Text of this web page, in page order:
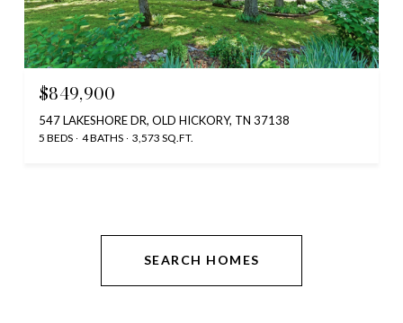
$849,900
547 LAKESHORE DR, OLD HICKORY, TN 37138
5 BEDS 4 BATHS 3,573 SQ.FT.
SEARCH HOMES